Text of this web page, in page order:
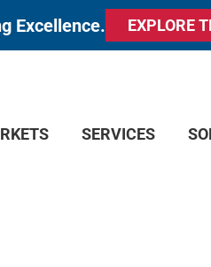
Excellence. EXPLORE
SERVICES